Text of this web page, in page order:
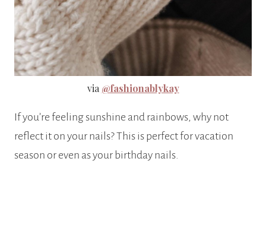
via @fashionablykay
If you’re feeling sunshine and rainbows, why not
reflect it on your nails? This is perfect for vacation
season or even as your birthday nails.